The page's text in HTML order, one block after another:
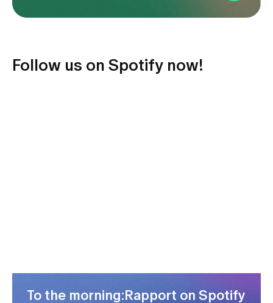
Follow us on Spotify now!
To the morning:Rapport on Spotify